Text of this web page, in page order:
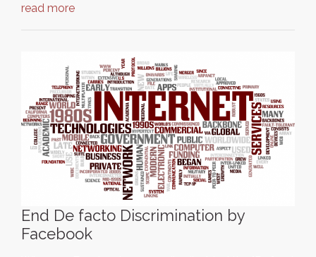
read more
End De facto Discrimination by
Facebook